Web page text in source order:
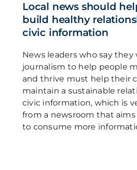
Local news should
build healthy
civic information
News leaders who say
journalism to help people
and thrive must help their
maintain a sustainable
civic information, which is
from a newsroom that
to consume more